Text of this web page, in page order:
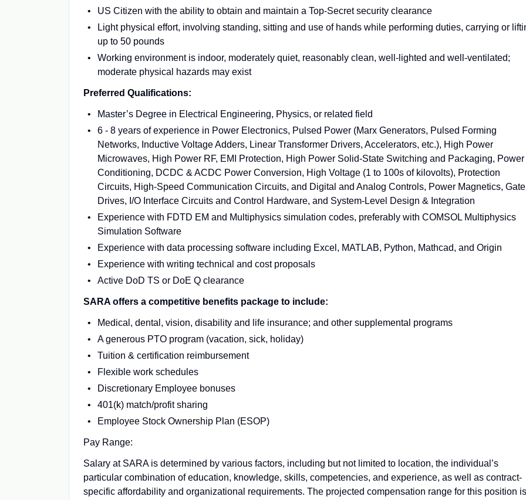
US Citizen with the ability to obtain and maintain a Top-Secret security clearance
Light physical effort, involving standing, sitting and use of hands while performing duties, carrying or
up to 50 pounds
Working environment is indoor, moderately quiet, reasonably clean, well-lighted and well-ventilated;
moderate physical hazards may exist
Preferred Qualifications:
Master’s Degree in Electrical Engineering, Physics, or related field
6 - 8 years of experience in Power Electronics, Pulsed Power (Marx Generators, Pulsed Forming
Networks, Inductive Voltage Adders, Linear Transformer Drivers, Accelerators, etc.), High Power
Microwaves, High Power RF, EMI Protection, High Power Solid-State Switching and Packaging, Power
Conditioning, DCDC & ACDC Power Conversion, High Voltage (1 to 100s of kilovolts), Protection
Circuits, High-Speed Communication Circuits, and Digital and Analog Controls, Power Magnetics, Gate
Drives, I/O Interface Circuits and Control Hardware, and System-Level Design & Integration
Experience with FDTD EM and Multiphysics simulation codes, preferably with COMSOL Multiphysics
Simulation Software
Experience with data processing software including Excel, MATLAB, Python, Mathcad, and Origin
Experience with writing technical and cost proposals
Active DoD TS or DoE Q clearance
SARA offers a competitive benefits package to include:
Medical, dental, vision, disability and life insurance; and other supplemental programs
A generous PTO program (vacation, sick, holiday)
Tuition & certification reimbursement
Flexible work schedules
Discretionary Employee bonuses
401(k) match/profit sharing
Employee Stock Ownership Plan (ESOP)
Pay Range:
Salary at SARA is determined by various factors, including but not limited to location, the individual’s
particular combination of education, knowledge, skills, competencies, and experience, as well as contract-
specific affordability and organizational requirements. The projected compensation range for this position is